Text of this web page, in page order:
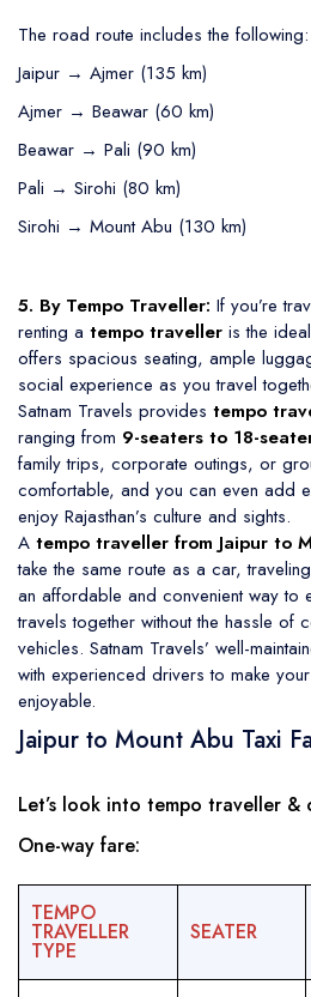
The road route includes the following:
Jaipur → Ajmer (135 km)
Ajmer → Beawar (60 km)
Beawar → Pali (90 km)
Pali → Sirohi (80 km)
Sirohi → Mount Abu (130 km)
5. By Tempo Traveller: If you’re
renting a tempo traveller is the
offers spacious seating, ample
social experience as you travel
Satnam Travels provides tempo
ranging from 9-seaters to 18-
family trips, corporate outings, or
comfortable, and you can even add
enjoy Rajasthan’s culture and sights.
A tempo traveller from Jaipur to
take the same route as a car,
an affordable and convenient way to
travels together without the hassle of
vehicles. Satnam Travels’ well-
with experienced drivers to make
enjoyable.
Jaipur to Mount Abu Taxi
Let’s look into tempo traveller &
One-way fare:
TEMPO
TRAVELLER
TYPE
SEATER